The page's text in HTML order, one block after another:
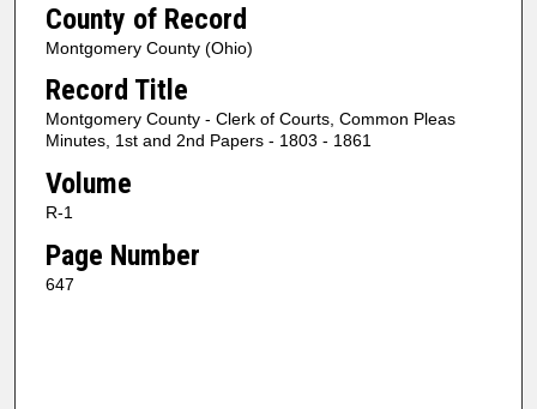
County of Record
Montgomery County (Ohio)
Record Title
Montgomery County - Clerk of Courts, Common Pleas
Minutes, 1st and 2nd Papers - 1803 - 1861
Volume
R-1
Page Number
647